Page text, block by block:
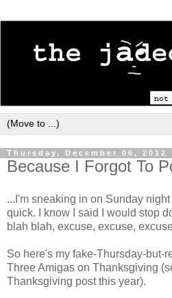
Thursday, December 06, 2012
Because I Forgot To
...I'm sneaking in on Sunday
quick. I know I said I would stop
blah blah, excuse, excuse,
So here's my fake-Thursday-but-
Three Amigas on Thanksgiving
Thanksgiving post this year).